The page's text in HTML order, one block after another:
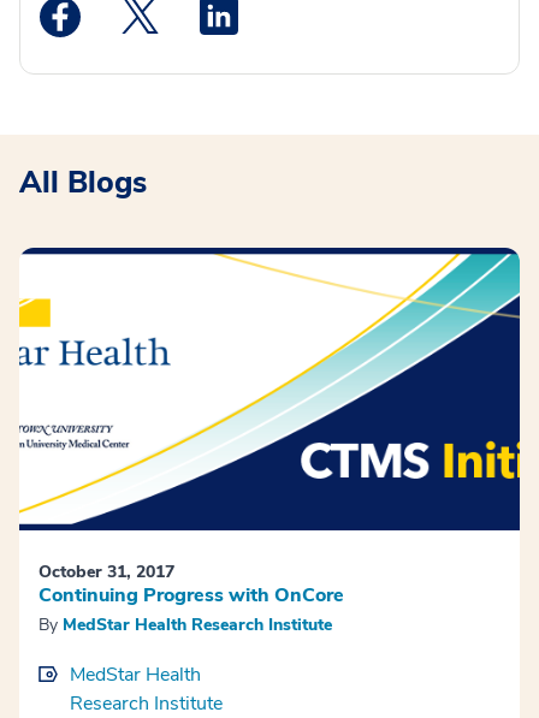
Medstar Facebook opens a new window
Medstar Twitter opens a new window
All Blogs
October 31, 2017
Continuing Progress with OnCore
By MedStar Health Research Institute
MedStar Health
Research Institute